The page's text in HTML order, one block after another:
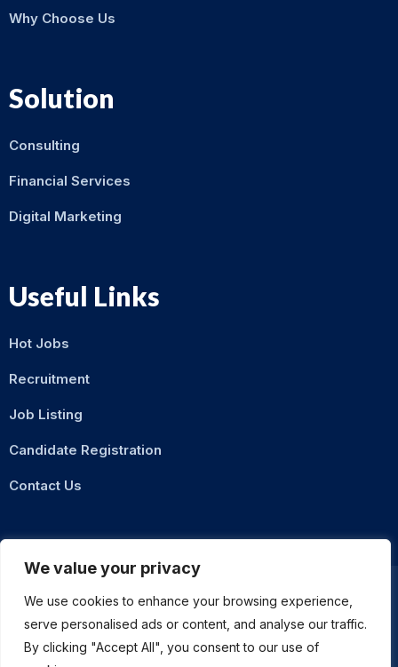
We value your privacy
We use cookies to enhance your browsing experience,
serve personalised ads or content, and analyse our traffic.
By clicking "Accept All", you consent to our use of
Why Choose Us
Solution
Consulting
Financial Services
Digital Marketing
Useful Links
Hot Jobs
Recruitment
Job Listing
Candidate Registration
Contact Us
© 2026 DigitalXNode. All Rights Reserved. | Developed by
Privacy Policy Terms & Conditions